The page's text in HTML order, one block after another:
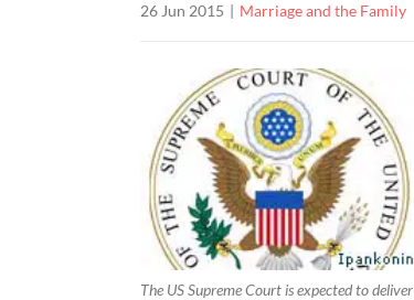
26 Jun 2015 Marriage and the Family
The US Supreme Court is expected to deliver